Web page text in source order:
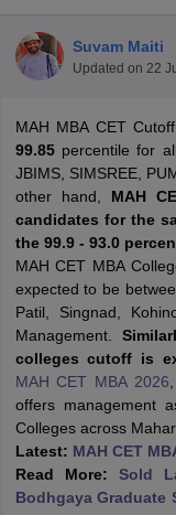
Cutoff
Cutoff
NMAT Result
NMAT
ResultSNAP Cutoff
Result
CMAT Cutoff
MAH MBA CET
KeyIPMAT Result
All
in Mumbai MBA
Suvam Maiti
Updated on 22
MAH MBA CET
99.85percentile for
JBIMS, SIMSREE,
other hand, MAH
candidates for the
the 99.9 - 93.0
MAH CET MBA
expected to be
Patil, Singnad,
Management.
colleges cutoff is
MAH CET MBA 2026
offers management
Colleges across
Latest: MAH CET
Read More:Sold
Bodhgaya